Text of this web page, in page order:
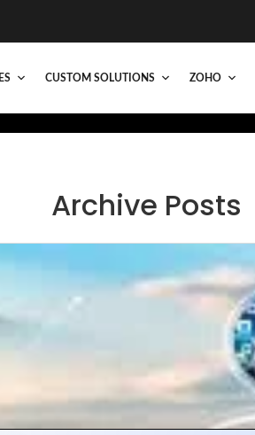
CUSTOM SOLUTIONS ZOHO
Archive Posts